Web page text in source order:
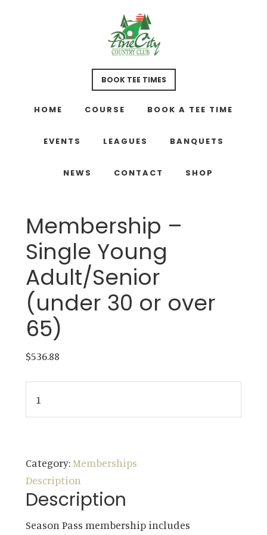
BOOK TEE TIMES
HOME COURSE BOOK A TEE TIME
EVENTS LEAGUES BANQUETS
NEWS CONTACT SHOP
Membership –
Single Young
Adult/Senior
(under 30 or over
65)
$536.88
Adult/Senior
(under
30
over
Category: Memberships
Description
Description
Season Pass membership includes